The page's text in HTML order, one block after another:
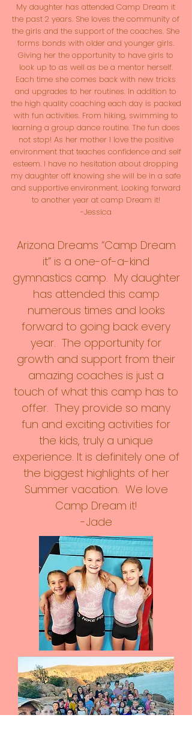
My daughter has attended Camp Dream it
the past 2 years. She loves the community of
the girls and the support of the coaches. She
forms bonds with older and younger girls.
Giving her the opportunity to have girls to
look up to as well as be a mentor herself.
Each time she comes back with new tricks
and upgrades to her routines. In addition to
the high quality coaching each day is packed
with fun activities. From hiking, swimming to
learning a group dance routine. The fun does
not stop! As her mother I love the positive
environment that teaches confidence and self
esteem. I have no hesitation about dropping
my daughter off knowing she will be in a safe
and supportive environment. Looking forward
to another year at camp Dream it!
-Jessica
Arizona Dreams “Camp Dream
it” is a one-of-a-kind
gymnastics camp. My daughter
has attended this camp
numerous times and looks
forward to going back every
year. The opportunity for
growth and support from their
amazing coaches is just a
touch of what this camp has to
offer. They provide so many
fun and exciting activities for
the kids, truly a unique
experience. It is definitely one of
the biggest highlights of her
Summer vacation. We love
Camp Dream it!
-Jade